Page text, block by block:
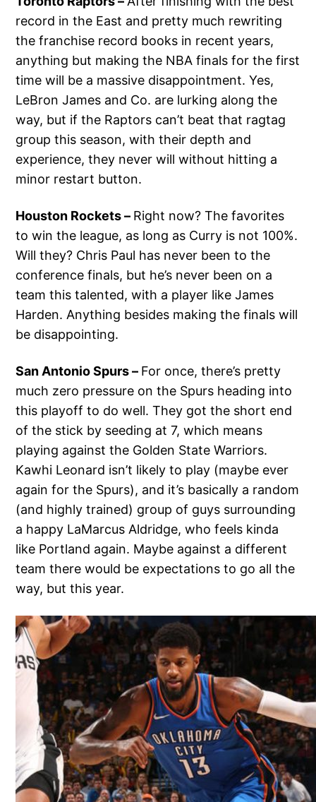
record in the East and pretty much rewriting
the franchise record books in recent years,
anything but making the NBA finals for the first
time will be a massive disappointment. Yes,
LeBron James and Co. are lurking along the
way, but if the Raptors can’t beat that ragtag
group this season, with their depth and
experience, they never will without hitting a
minor restart button.
Houston Rockets – Right now? The favorites
to win the league, as long as Curry is not 100%.
Will they? Chris Paul has never been to the
conference finals, but he’s never been on a
team this talented, with a player like James
Harden. Anything besides making the finals will
be disappointing.
San Antonio Spurs – For once, there’s pretty
much zero pressure on the Spurs heading into
this playoff to do well. They got the short end
of the stick by seeding at 7, which means
playing against the Golden State Warriors.
Kawhi Leonard isn’t likely to play (maybe ever
again for the Spurs), and it’s basically a random
(and highly trained) group of guys surrounding
a happy LaMarcus Aldridge, who feels kinda
like Portland again. Maybe against a different
team there would be expectations to go all the
way, but this year.